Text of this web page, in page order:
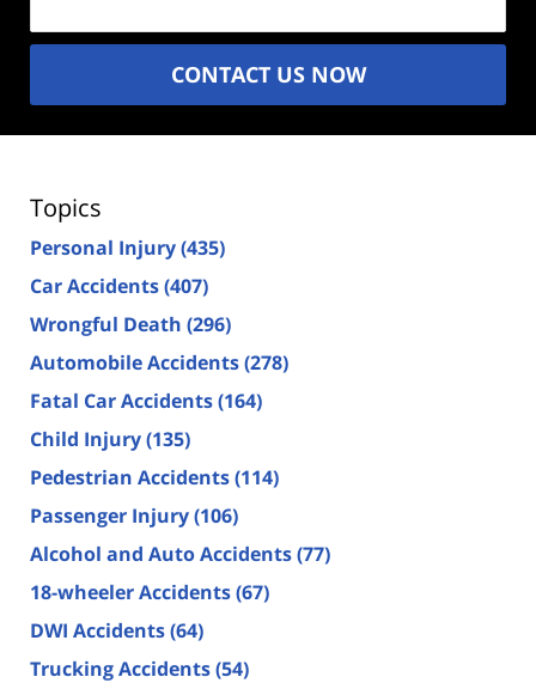
CONTACT US NOW
Topics
Personal Injury(435)
Car Accidents(407)
Wrongful Death (296)
Automobile Accidents(278)
Fatal Car Accidents(164)
Child Injury(135)
Pedestrian Accidents(114)
Passenger Injury(106)
Alcohol and Auto Accidents(77)
18-wheeler Accidents(67)
DWI Accidents(64)
Trucking Accidents(54)